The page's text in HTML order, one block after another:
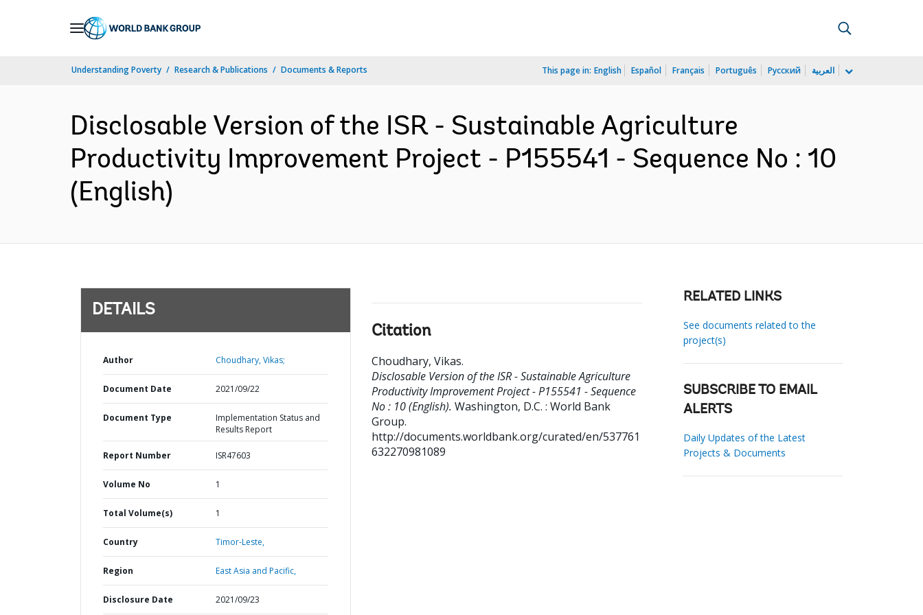
Understanding Poverty Research & Publications Documents & Reports This page in: English Español Français Português Русский العربية
Disclosable Version of the ISR - Sustainable Agriculture
Productivity Improvement Project - P155541 - Sequence No : 10
(English)
DETAILS
Author Choudhary, Vikas;
Document Date 2021/09/22
Document Type
Implementation Status and
Results Report
Report Number ISR47603
Volume No 1
Total Volume(s) 1
Country Timor-Leste,
Region East Asia and Pacific,
Disclosure Date 2021/09/23
Citation
Choudhary, Vikas.
Disclosable Version of the ISR - Sustainable Agriculture
Productivity Improvement Project - P155541 - Sequence
No : 10 (English). Washington, D.C. : World Bank
Group.
http://documents.worldbank.org/curated/en/537761
632270981089
RELATED LINKS
See documents related to the
project(s)
SUBSCRIBE TO EMAIL
ALERTS
Daily Updates of the Latest
Projects & Documents